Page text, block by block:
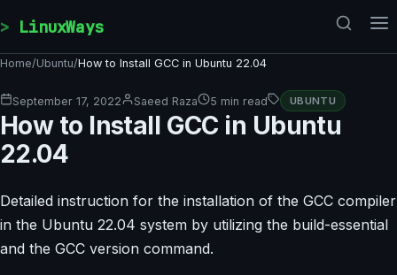
LinuxWays
Home/Ubuntu/How to Install GCC in Ubuntu 22.04
September 17, 2022 Saeed Raza 5 min read UBUNTU
How to Install GCC in Ubuntu
22.04
Detailed instruction for the installation of the GCC compiler
in the Ubuntu 22.04 system by utilizing the build-essential
and the GCC version command.